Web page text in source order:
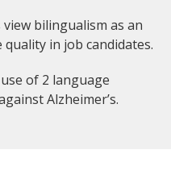
bilingualism as an
in job candidates.
of 2 language
Alzheimer’s.